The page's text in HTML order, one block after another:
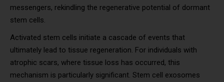
messengers, rekindling the regenerative potential of dormant
stem cells.
Activated stem cells initiate a cascade of events that
ultimately lead to tissue regeneration. For individuals with
atrophic scars, where tissue loss has occurred, this
mechanism is particularly significant. Stem cell exosomes